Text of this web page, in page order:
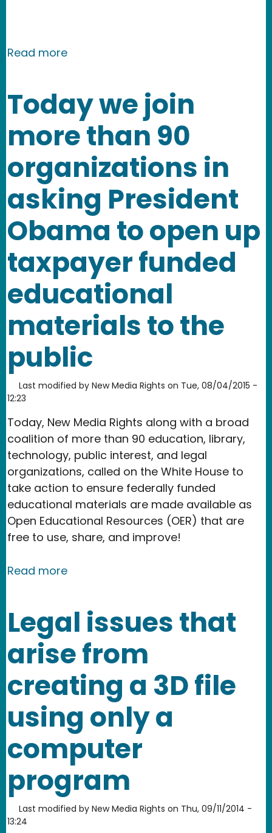
Read moreabout NMR launches law school IP
Today we join
more than 90
organizations in
asking President
Obama to open up
taxpayer funded
educational
materials to the
public
Last modified by New Media Rights on Tue, 08/04/2015 -
12:23
Today, New Media Rights along with a broad
coalition of more than 90 education, library,
technology, public interest, and legal
organizations, called on the White House to
take action to ensure federally funded
educational materials are made available as
Open Educational Resources (OER) that are
free to use, share, and improve!
Read moreabout Today we join more than 90
Legal issues that
arise from
creating a 3D file
using only a
computer
program
Last modified by New Media Rights on Thu, 09/11/2014 -
13:24